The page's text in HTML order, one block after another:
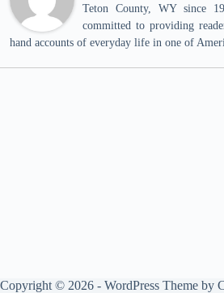
Teton County, WY since
committed to providing
hand accounts of everyday life in one of
Copyright © 2026 - WordPress Theme by